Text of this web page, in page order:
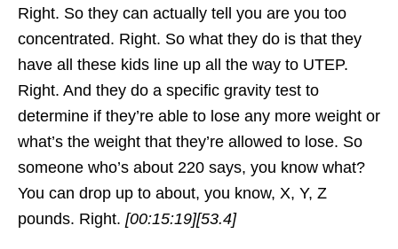
Right. So they can actually tell you are you too
concentrated. Right. So what they do is that they
have all these kids line up all the way to UTEP.
Right. And they do a specific gravity test to
determine if they’re able to lose any more weight or
what’s the weight that they’re allowed to lose. So
someone who’s about 220 says, you know what?
You can drop up to about, you know, X, Y, Z
pounds. Right. [00:15:19][53.4]